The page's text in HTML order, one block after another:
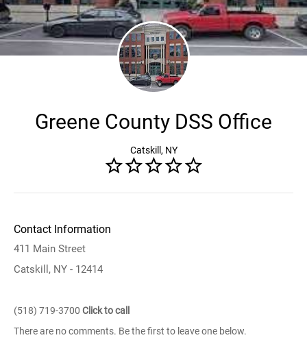
Greene County DSS Office
Catskill, NY
Contact Information
411 Main Street
Catskill, NY - 12414
(518) 719-3700 Click to call
There are no comments. Be the first to leave one below.